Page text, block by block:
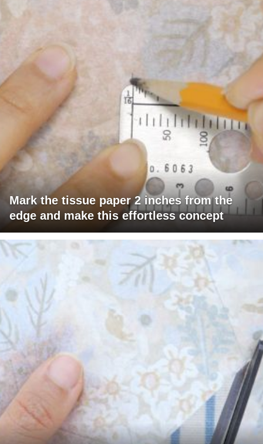
Mark the tissue paper 2 inches from the
edge and make this effortless concept